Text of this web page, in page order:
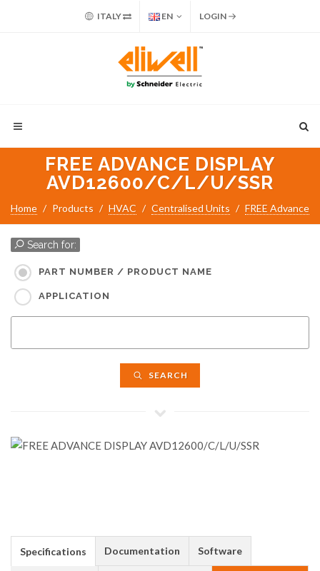
ITALY EN LOGIN
FREE ADVANCE DISPLAY
AVD12600/C/L/U/SSR
Home Products HVAC Centralised Units FREE Advance
Search for:
PART NUMBER / PRODUCT NAME
APPLICATION
SEARCH
Specifications Documentation Software